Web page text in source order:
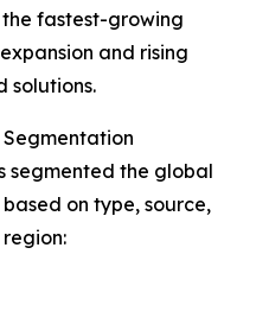
fastest-growing
and rising
solutions.
segmented the global
on type, source,